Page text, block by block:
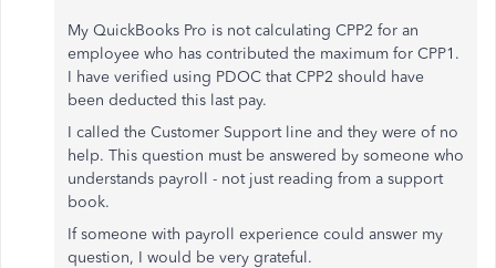
My QuickBooks Pro is not calculating CPP2 for an
employee who has contributed the maximum for CPP1.
I have verified using PDOC that CPP2 should have
been deducted this last pay.
I called the Customer Support line and they were of no
help. This question must be answered by someone who
understands payroll - not just reading from a support
book.
If someone with payroll experience could answer my
question, I would be very grateful.